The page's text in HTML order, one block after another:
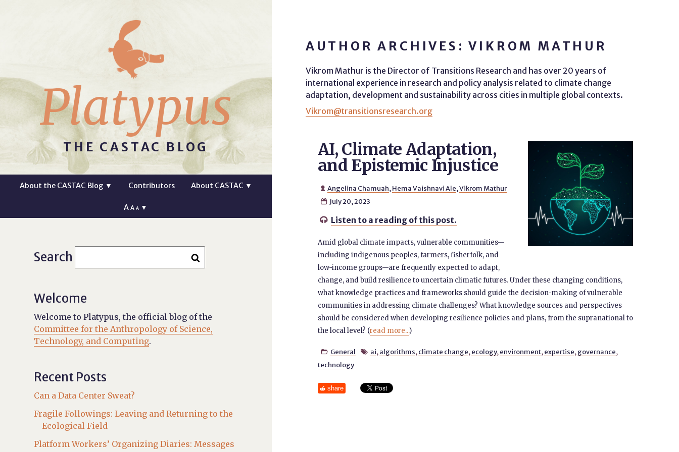
Platypus
THE CASTAC BLOG
About the CASTAC Blog ▼ Contributors About CASTAC ▼
AA A ▼
AUTHOR ARCHIVES: VIKROM MATHUR
Vikrom Mathur is the Director of Transitions Research and has over 20 years of
international experience in research and policy analysis related to climate change
adaptation, development and sustainability across cities in multiple global contexts.
Vikrom@transitionsresearch.org
AI, Climate Adaptation,
and Epistemic Injustice
 Angelina Chamuah, Hema Vaishnavi Ale,Vikrom Mathur
 July 20, 2023
 Listen to a reading of this post.
Amid global climate impacts, vulnerable communities—
including indigenous peoples, farmers, fisherfolk, ​​and
low-income groups—are frequently expected to adapt,
change, and build resilience to uncertain climatic futures. ​​Under these changing conditions,
what knowledge practices and frameworks should guide the decision-making of vulnerable
communities in addressing climate challenges? What knowledge sources and perspectives
should be considered when developing resilience policies and plans, from the supranational to
the local level? (read more...)
 General  ai, algorithms, climate change, ecology, environment, expertise, governance,
technology
share
Search
Welcome
Welcome to Platypus, the official blog of the
Committee for the Anthropology of Science,
Technology, and Computing.
Recent Posts
Can a Data Center Sweat?
Fragile Followings: Leaving and Returning to the
Ecological Field
Platform Workers’ Organizing Diaries: Messages